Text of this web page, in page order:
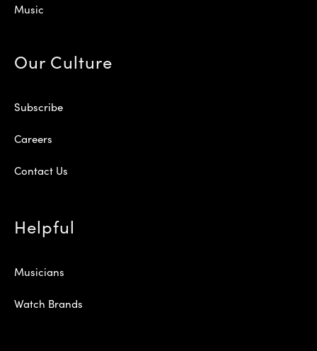
Music
Our Culture
Subscribe
Careers
Contact Us
Helpful
Musicians
Watch Brands